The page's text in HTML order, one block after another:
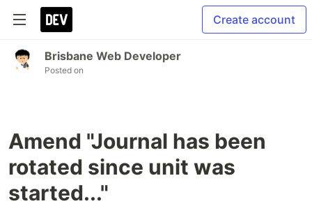
Create account
Brisbane Web Developer
Posted on
Amend "Journal has been
rotated since unit was
started..."